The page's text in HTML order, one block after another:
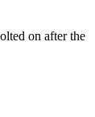
on after the